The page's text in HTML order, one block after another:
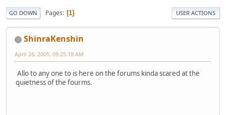
GO DOWN Pages 1 USER ACTIONS
ShinraKenshin
April 26, 2005, 09:25:18 AM
Allo to any one to is here on the forums kinda scared at the
quietness of the fourms.